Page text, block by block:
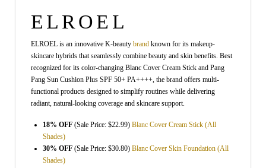
ELROEL
ELROEL is an innovative K-beauty brandknown for its makeup-
skincare hybrids that seamlessly combine beauty and skin benefits. Best
recognized for its color-changing Blanc Cover Cream Stick and Pang
Pang Sun Cushion Plus SPF 50+ PA++++, the brand offers multi-
functional products designed to simplify routines while delivering
radiant, natural-looking coverage and skincare support.
18% OFF(Sale Price: $22.99) Blanc Cover Cream Stick (All
Shades)
30% OFF(Sale Price: $30.80) Blanc Cover Skin Foundation (All
Shades)